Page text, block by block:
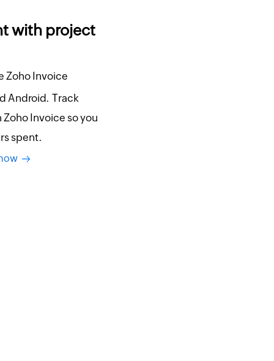
with project
Zoho Invoice
Android. Track
Invoice so you
spent.